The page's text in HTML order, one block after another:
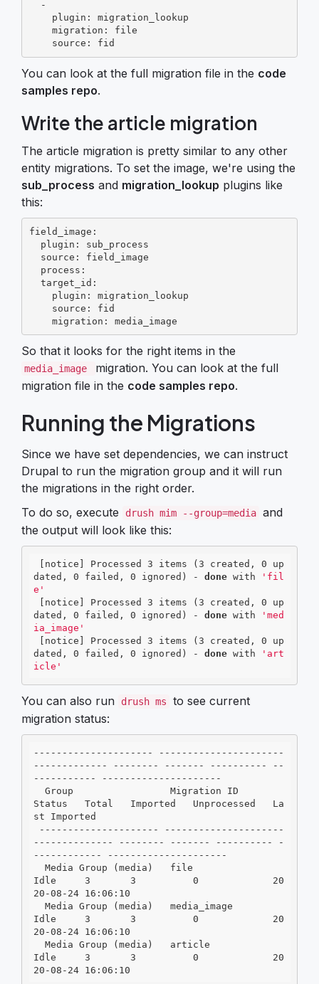
    source: fid
You can look at the full migration file in the code
samples repo.
Write the article migration
The article migration is pretty similar to any other
entity migrations. To set the image, we're using the
sub_process and migration_lookup plugins like
this:
field_image:
    migration: media_image
So that it looks for the right items in the
media_image
migration. You can look at the full
migration file in the code samples repo.
Running the Migrations
Since we have set dependencies, we can instruct
Drupal to run the migration group and it will run
the migrations in the right order.
To do so, execute
drush mim --group=media and
the output will look like this:
dated, 0 failed, 0 ignored) - done with
'fil
e'
dated, 0 failed, 0 ignored) - done with
'med
ia_image'
dated, 0 failed, 0 ignored) - done with
'art
icle'
You can also run drush ms
to see current
migration status:
--------------------- ----------------------
------------- -------- ------- ---------- --
----------- ---------------------
Status   Total   Imported   Unprocessed   La
st Imported
-------------- -------- ------- ---------- -
------------ ---------------------
Idle     3       3          0             20
20-08-24 16:06:10
Idle     3       3          0             20
20-08-24 16:06:10
Idle     3       3          0             20
20-08-24 16:06:10